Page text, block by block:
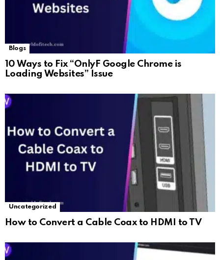
Blogs
10 Ways to Fix “OnlyF Google Chrome is
Loading Websites” Issue
Uncategorized
How to Convert a Cable Coax to HDMI to TV